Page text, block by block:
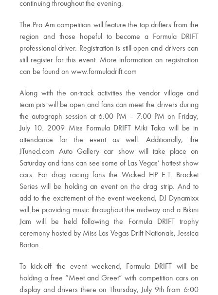
continuing throughout the evening.
The Pro Am competition will feature the top drifters from the
region and those hopeful to become a Formula DRIFT
professional driver. Registration is still open and drivers can
still register for this event. More information on registration
can be found on www.formuladrift.com
Along with the on-track activities the vendor village and
team pits will be open and fans can meet the drivers during
the autograph session at 6:00 PM – 7:00 PM on Friday,
July 10. 2009 Miss Formula DRIFT Miki Taka will be in
attendance for the event as well. Additionally, the
JTuned.com Auto Gallery car show will take place on
Saturday and fans can see some of Las Vegas’ hottest show
cars. For drag racing fans the Wicked HP E.T. Bracket
Series will be holding an event on the drag strip. And to
add to the excitement of the event weekend, DJ Dynamixx
will be providing music throughout the midway and a Bikini
Jam will be held following the Formula DRIFT trophy
ceremony hosted by Miss Las Vegas Drift Nationals, Jessica
Barton.
To kick-off the event weekend, Formula DRIFT will be
holding a free “Meet and Greet” with competition cars on
display and drivers there on Thursday, July 9th from 6:00